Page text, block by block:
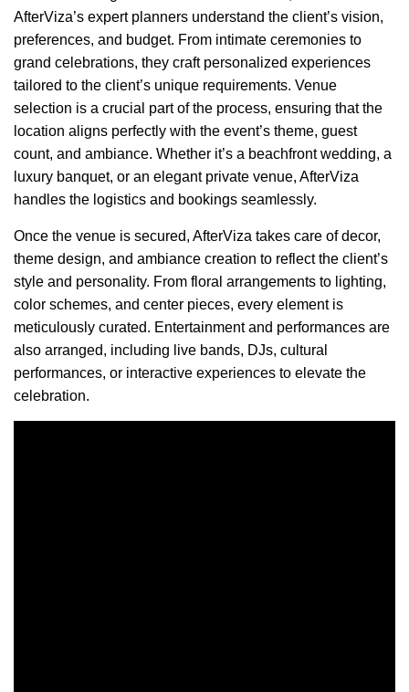
AfterViza’s expert planners understand the client’s vision,
preferences, and budget. From intimate ceremonies to
grand celebrations, they craft personalized experiences
tailored to the client’s unique requirements. Venue
selection is a crucial part of the process, ensuring that the
location aligns perfectly with the event’s theme, guest
count, and ambiance. Whether it’s a beachfront wedding, a
luxury banquet, or an elegant private venue, AfterViza
handles the logistics and bookings seamlessly.
Once the venue is secured, AfterViza takes care of decor,
theme design, and ambiance creation to reflect the client’s
style and personality. From floral arrangements to lighting,
color schemes, and center pieces, every element is
meticulously curated. Entertainment and performances are
also arranged, including live bands, DJs, cultural
performances, or interactive experiences to elevate the
celebration.